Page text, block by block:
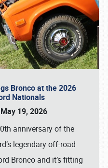
Bronco at the 2026
Nationals
19, 2026
anniversary of the
legendary off-road
Bronco and it’s fitting